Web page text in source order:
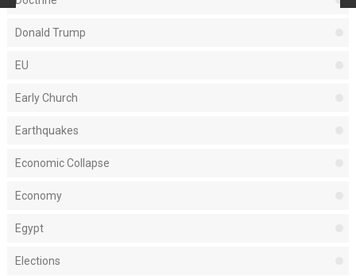
Donald Trump
EU
Early Church
Earthquakes
Economic Collapse
Economy
Egypt
Elections